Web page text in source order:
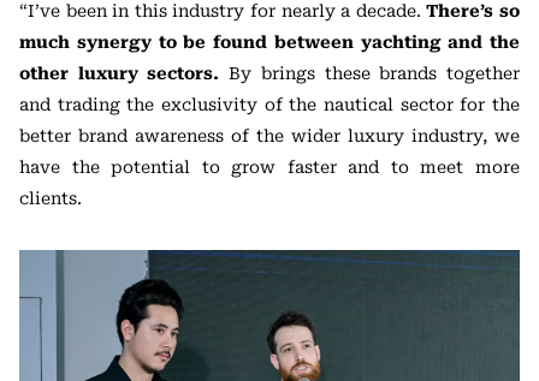
“I’ve been in this industry for nearly a decade. There’s so
much synergy to be found between yachting and the
other luxury sectors. By brings these brands together
and trading the exclusivity of the nautical sector for the
better brand awareness of the wider luxury industry, we
have the potential to grow faster and to meet more
clients.